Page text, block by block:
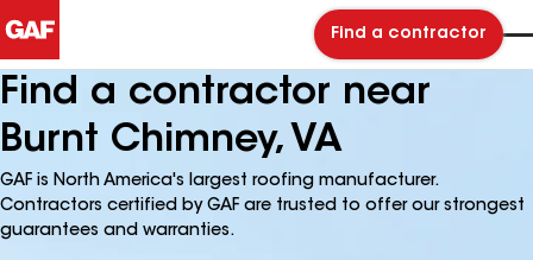
Find a contractor
Find a contractor near
Burnt Chimney, VA
GAF is North America's largest roofing manufacturer.
Contractors certified by GAF are trusted to offer our strongest
guarantees and warranties.